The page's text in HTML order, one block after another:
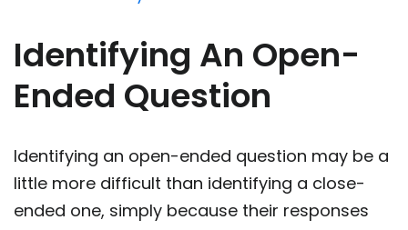
Identifying An Open-
Ended Question
Identifying an open-ended question may be a
little more difficult than identifying a close-
ended one, simply because their responses